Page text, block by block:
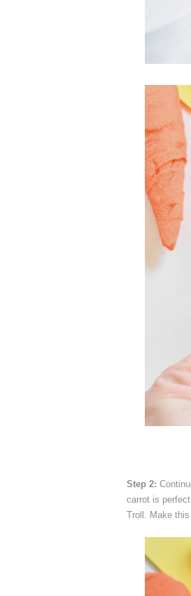
Step 2:
carrot is
Troll. Make this